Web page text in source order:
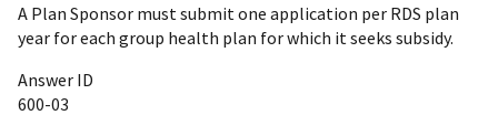
A Plan Sponsor must submit one application per RDS plan
year for each group health plan for which it seeks subsidy.
Answer ID
600-03